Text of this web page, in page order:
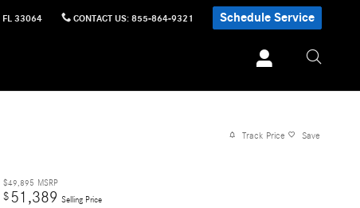
FL 33064 CONTACT US: 855-864-9321 Schedule Service
Track Price Save
$49,895 MSRP
$51,389 Selling Price